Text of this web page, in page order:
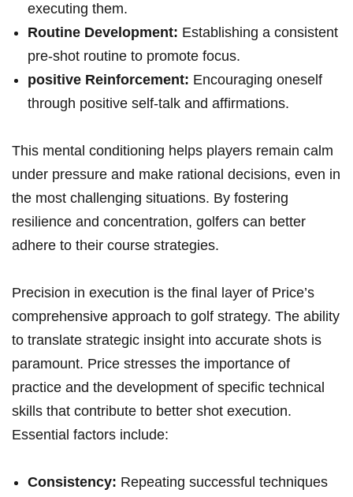
executing them.
Routine Development: Establishing a consistent
pre-shot routine to promote focus.
positive Reinforcement: Encouraging oneself
through positive self-talk and affirmations.
This mental conditioning helps players remain calm
under pressure and make rational decisions, even in
the most challenging situations. By fostering
resilience and concentration, golfers can better
adhere to their course strategies.
Precision in execution is the final layer of Price’s
comprehensive approach to golf strategy. The ability
to translate strategic insight into accurate shots is
paramount. Price stresses the importance of
practice and the development of specific technical
skills that contribute to better shot execution.
Essential factors include:
Consistency: Repeating successful techniques